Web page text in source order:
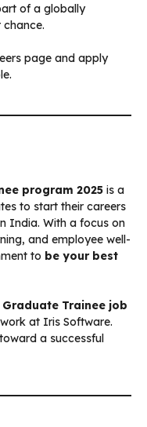
of a globally
page and apply
program 2025 is a
to start their careers
India. With a focus on
and employee well-
to be your best
Graduate Trainee job
at Iris Software.
a successful